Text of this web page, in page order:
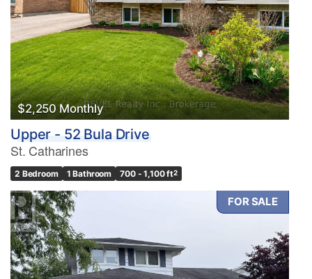
$2,250 Monthly
Upper - 52 Bula Drive
St. Catharines
2 Bedroom 1 Bathroom 700 - 1,100 ft2
FOR SALE